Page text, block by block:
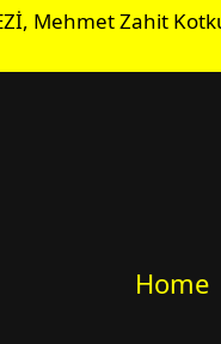
Mehmet Zahit
Home